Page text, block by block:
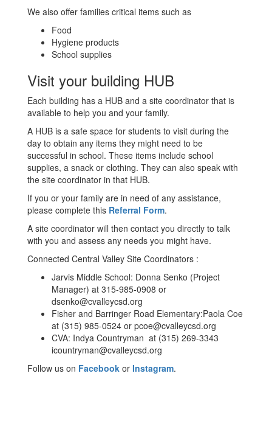
We also offer families critical items such as
Food
Hygiene products
School supplies
Visit your building HUB
Each building has a HUB and a site coordinator that is
available to help you and your family.
A HUB is a safe space for students to visit during the
day to obtain any items they might need to be
successful in school. These items include school
supplies, a snack or clothing. They can also speak with
the site coordinator in that HUB.
If you or your family are in need of any assistance,
please complete this Referral Form.
A site coordinator will then contact you directly to talk
with you and assess any needs you might have.
Connected Central Valley Site Coordinators :
Jarvis Middle School: Donna Senko (Project
Manager) at 315-985-0908 or
dsenko@cvalleycsd.org
Fisher and Barringer Road Elementary:Paola Coe
at (315) 985-0524 or pcoe@cvalleycsd.org
CVA: Indya Countryman at (315) 269-3343
icountryman@cvalleycsd.org
Follow us on Facebook or Instagram.